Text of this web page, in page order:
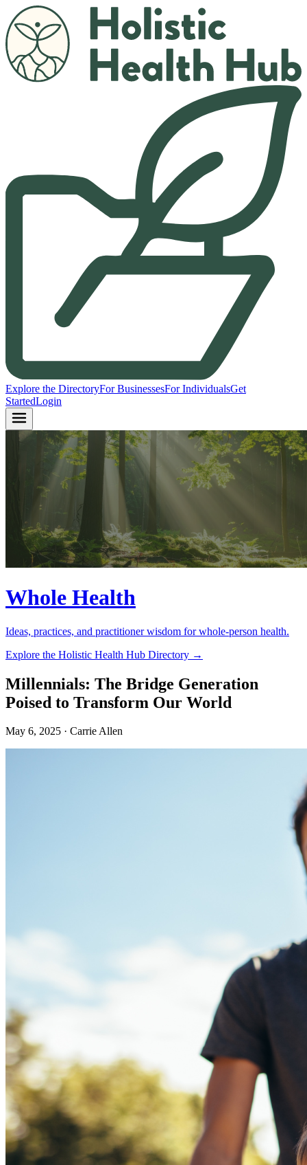
Explore the DirectoryFor BusinessesFor IndividualsGet
StartedLogin
Whole Health
Ideas, practices, and practitioner wisdom for whole-person health.
Explore the Holistic Health Hub Directory →
Millennials: The Bridge Generation
Poised to Transform Our World
May 6, 2025 · Carrie Allen